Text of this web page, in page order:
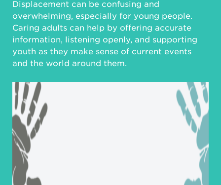
Displacement can be confusing and
overwhelming, especially for young people.
Caring adults can help by offering accurate
information, listening openly, and supporting
youth as they make sense of current events
and the world around them.